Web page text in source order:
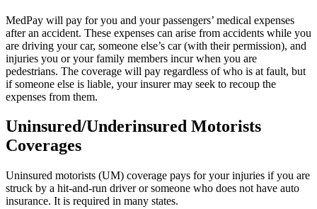
MedPay will pay for you and your passengers’ medical expenses
after an accident. These expenses can arise from accidents while you
are driving your car, someone else’s car (with their permission), and
injuries you or your family members incur when you are
pedestrians. The coverage will pay regardless of who is at fault, but
if someone else is liable, your insurer may seek to recoup the
expenses from them.
Uninsured/Underinsured Motorists
Coverages
Uninsured motorists (UM) coverage pays for your injuries if you are
struck by a hit-and-run driver or someone who does not have auto
insurance. It is required in many states.